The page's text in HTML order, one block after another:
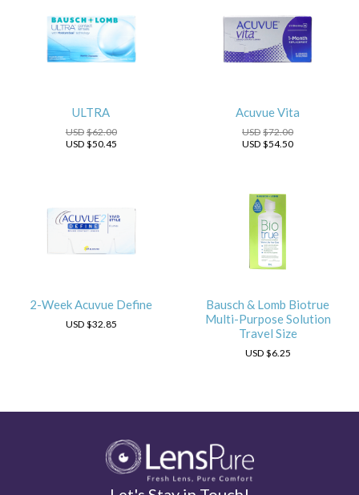
ULTRA
USD $62.00
USD $50.45
Acuvue Vita
USD $72.00
USD $54.50
2-Week Acuvue Define
USD $32.85
Bausch & Lomb Biotrue
Multi-Purpose Solution
Travel Size
USD $6.25